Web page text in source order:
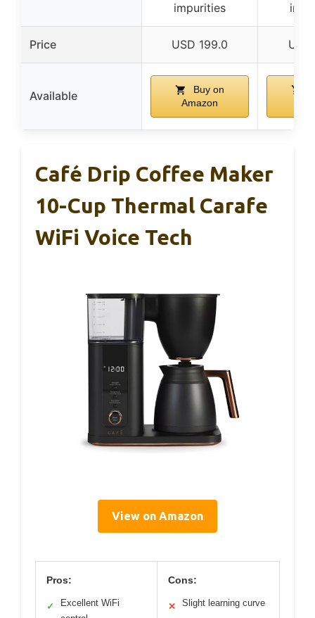
impurities
Price USD 199.0
Available
Buy on
Amazon
Café Drip Coffee Maker
10-Cup Thermal Carafe
WiFi Voice Tech
View on Amazon
Pros:
✓
Excellent WiFi
Cons:
✕ Slight learning curve